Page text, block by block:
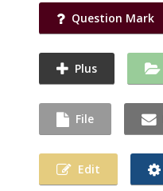
Question Mark
Plus
File
Edit